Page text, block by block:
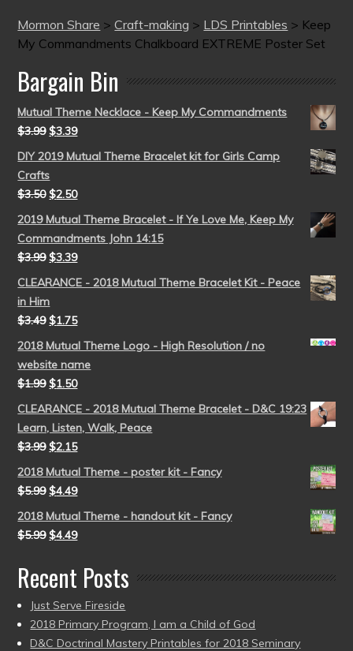
Mormon Share >Craft-making > LDS Printables > Keep
My Commandments Chalkboard EXTREME Poster Set
Bargain Bin
Mutual Theme Necklace - Keep My Commandments
$3.99 $3.39
DIY 2019 Mutual Theme Bracelet kit for Girls Camp
Crafts
$3.50 $2.50
2019 Mutual Theme Bracelet - If Ye Love Me, Keep My
Commandments John 14:15
$3.99 $3.39
CLEARANCE - 2018 Mutual Theme Bracelet Kit - Peace
in Him
$3.49 $1.75
2018 Mutual Theme Logo - High Resolution / no
website name
$1.99 $1.50
CLEARANCE - 2018 Mutual Theme Bracelet - D&C 19:23
Learn, Listen, Walk, Peace
$3.99 $2.15
2018 Mutual Theme - poster kit - Fancy
$5.99 $4.49
2018 Mutual Theme - handout kit - Fancy
$5.99 $4.49
Recent Posts
Just Serve Fireside
2018 Primary Program, I am a Child of God
D&C Doctrinal Mastery Printables for 2018 Seminary